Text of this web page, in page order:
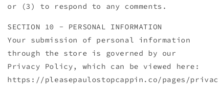
or (3) to respond to any comments.
SECTION 10 - PERSONAL INFORMATION
Your submission of personal information
through the store is governed by our
Privacy Policy, which can be viewed here:
https://pleasepaulostopcappin.co/pages/